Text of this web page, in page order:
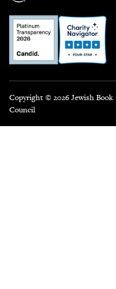
Copyright © 2026 Jewish Book
Council